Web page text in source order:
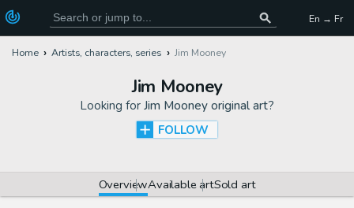
En → Fr
Home Artists, characters, series Jim Mooney
Jim Mooney
Looking for Jim Mooney original art?
FOLLOW
OverviewAvailable artSold art